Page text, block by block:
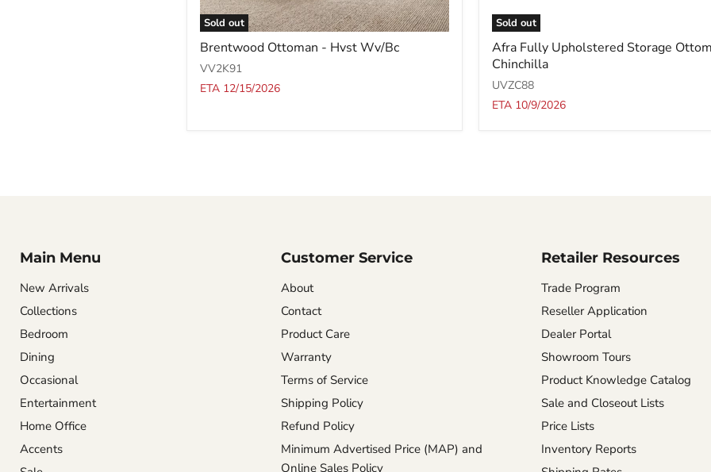
Sold out
Brentwood
Ottoman
-
Hvst
Wv/Bc
Brentwood Ottoman - Hvst Wv/Bc
VV2K91
ETA 12/15/2026
Sold out
Afra
Fully
Upholstered
Storage
in
Afra Fully Upholstered Storage
Chinchilla
UVZC88
ETA 10/9/2026
Main Menu
New Arrivals
Collections
Bedroom
Dining
Occasional
Entertainment
Home Office
Accents
Customer Service
About
Contact
Product Care
Warranty
Terms of Service
Shipping Policy
Refund Policy
Minimum Advertised Price (MAP) and
Online Sales Policy
Retailer Resources
Trade Program
Reseller Application
Dealer Portal
Showroom Tours
Product Knowledge Catalog
Sale and Closeout Lists
Price Lists
Inventory Reports